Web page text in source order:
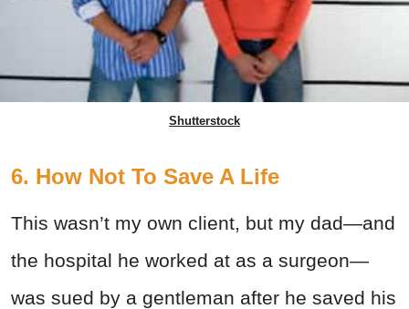
Shutterstock
6. How Not To Save A Life
This wasn’t my own client, but my dad—and
the hospital he worked at as a surgeon—
was sued by a gentleman after he saved his